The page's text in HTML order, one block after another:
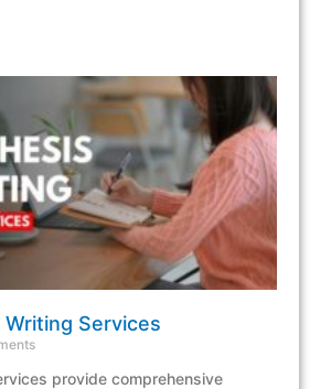
Services
provide comprehensive